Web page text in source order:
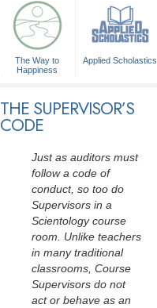
The Way to
Happiness
Applied Scholastics
THE SUPERVISOR’S
CODE
Just as auditors must
follow a code of
conduct, so too do
Supervisors in a
Scientology course
room. Unlike teachers
in many traditional
classrooms, Course
Supervisors do not
act or behave as an